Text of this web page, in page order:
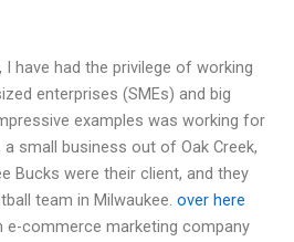
have had the privilege of working
enterprises (SMEs) and big
examples was working for
small business out of Oak Creek,
Bucks were their client, and they
team in Milwaukee. over here
e-commerce marketing company